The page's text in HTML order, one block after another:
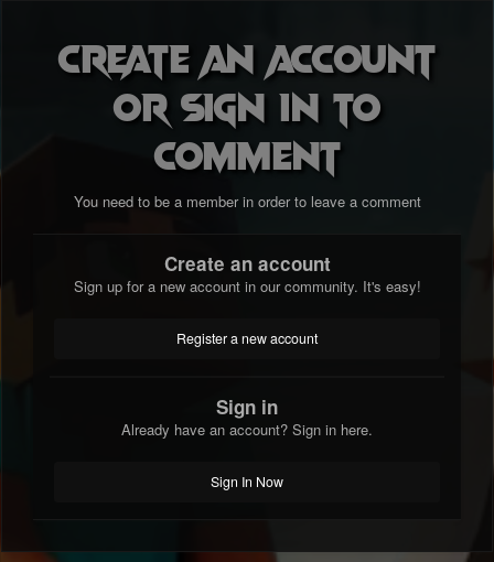
East Coast
5) How long have you been playing terraria?
2 years
Recommended by friend
Create an account
or sign in to
comment
You need to be a member in order to leave a comment
Create an account
Sign up for a new account in our community. It's easy!
Register a new account
Sign in
Already have an account? Sign in here.
Sign In Now